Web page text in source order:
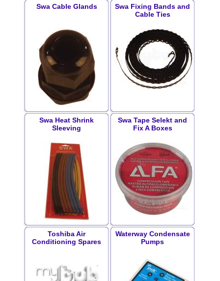
Swa Cable Glands
Swa Fixing Bands and
Cable Ties
Swa Heat Shrink
Sleeving
Swa Tape Selekt and
Fix A Boxes
Toshiba Air
Conditioning Spares
Waterway Condensate
Pumps